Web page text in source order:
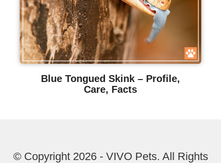
Blue Tongued Skink – Profile,
Care, Facts
© Copyright 2026 - VIVO Pets. All Rights